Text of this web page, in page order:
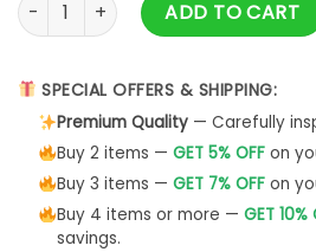
ADD TO CART
SPECIAL OFFERS & SHIPPING:
Premium Quality— Carefully
Buy 2 items — GET 5% OFFon
Buy 3 items — GET 7% OFFon
Buy 4 items or more — GET 10%
savings.